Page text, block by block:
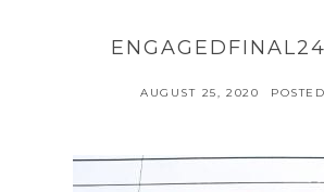
AUGUST 25, 2020